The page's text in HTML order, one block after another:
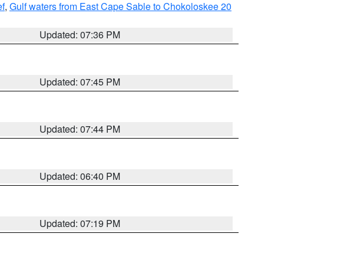
, Gulf waters from East Cape Sable to Chokoloskee 20
Updated: 07:36 PM
Updated: 07:45 PM
Updated: 07:44 PM
Updated: 06:40 PM
Updated: 07:19 PM